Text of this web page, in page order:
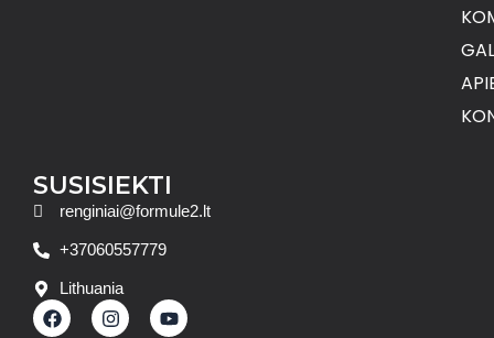
SUSISIEKTI
renginiai@formule2.lt
+37060557779
Lithuania
F
a
I
n
Y
o